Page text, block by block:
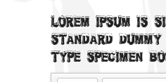
Lorem Ipsum is
standard
type specimen